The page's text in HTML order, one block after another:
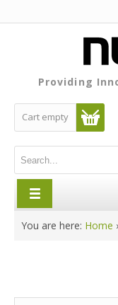
Providing
Cart empty
You are here: Home